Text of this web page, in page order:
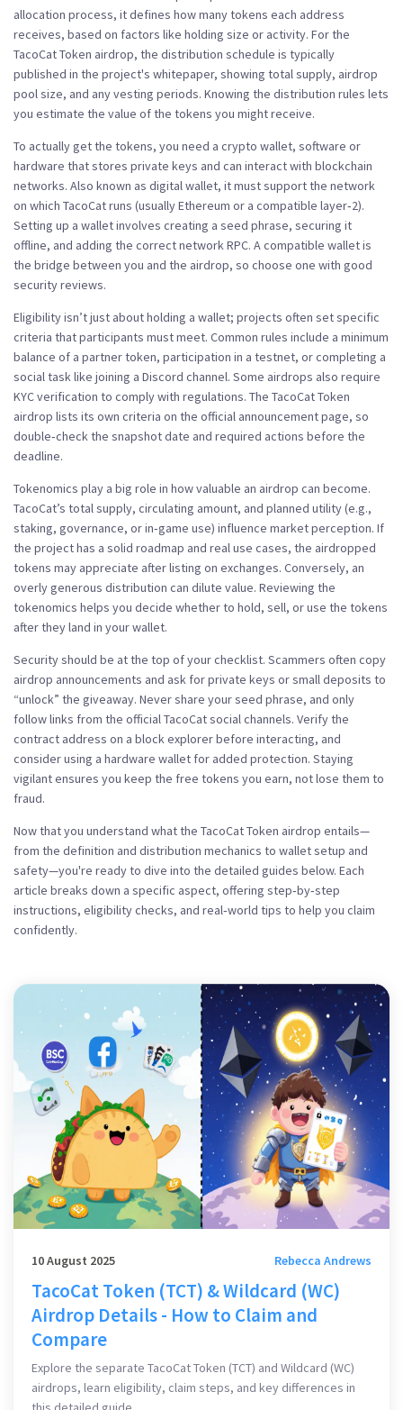
allocation process, it defines how many tokens each address
receives, based on factors like holding size or activity. For the
TacoCat Token airdrop, the distribution schedule is typically
published in the project's whitepaper, showing total supply, airdrop
pool size, and any vesting periods. Knowing the distribution rules lets
you estimate the value of the tokens you might receive.
To actually get the tokens, you need a crypto wallet, software or
hardware that stores private keys and can interact with blockchain
networks. Also known as digital wallet, it must support the network
on which TacoCat runs (usually Ethereum or a compatible layer‑2).
Setting up a wallet involves creating a seed phrase, securing it
offline, and adding the correct network RPC. A compatible wallet is
the bridge between you and the airdrop, so choose one with good
security reviews.
Eligibility isn’t just about holding a wallet; projects often set specific
criteria that participants must meet. Common rules include a minimum
balance of a partner token, participation in a testnet, or completing a
social task like joining a Discord channel. Some airdrops also require
KYC verification to comply with regulations. The TacoCat Token
airdrop lists its own criteria on the official announcement page, so
double‑check the snapshot date and required actions before the
deadline.
Tokenomics play a big role in how valuable an airdrop can become.
TacoCat’s total supply, circulating amount, and planned utility (e.g.,
staking, governance, or in‑game use) influence market perception. If
the project has a solid roadmap and real use cases, the airdropped
tokens may appreciate after listing on exchanges. Conversely, an
overly generous distribution can dilute value. Reviewing the
tokenomics helps you decide whether to hold, sell, or use the tokens
after they land in your wallet.
Security should be at the top of your checklist. Scammers often copy
airdrop announcements and ask for private keys or small deposits to
“unlock” the giveaway. Never share your seed phrase, and only
follow links from the official TacoCat social channels. Verify the
contract address on a block explorer before interacting, and
consider using a hardware wallet for added protection. Staying
vigilant ensures you keep the free tokens you earn, not lose them to
fraud.
Now that you understand what the TacoCat Token airdrop entails—
from the definition and distribution mechanics to wallet setup and
safety—you're ready to dive into the detailed guides below. Each
article breaks down a specific aspect, offering step‑by‑step
instructions, eligibility checks, and real‑world tips to help you claim
confidently.
10 August 2025 Rebecca Andrews
TacoCat Token (TCT) & Wildcard (WC)
Airdrop Details - How to Claim and
Compare
Explore the separate TacoCat Token (TCT) and Wildcard (WC)
airdrops, learn eligibility, claim steps, and key differences in